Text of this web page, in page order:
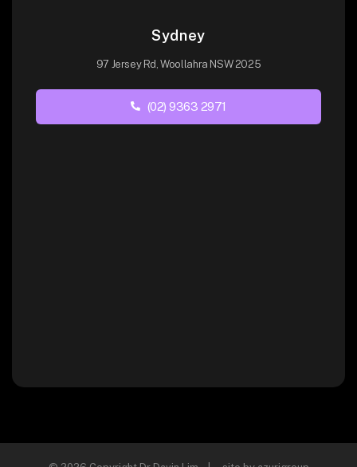
Sydney
97 Jersey Rd, Woollahra NSW 2025
(02) 9363 2971